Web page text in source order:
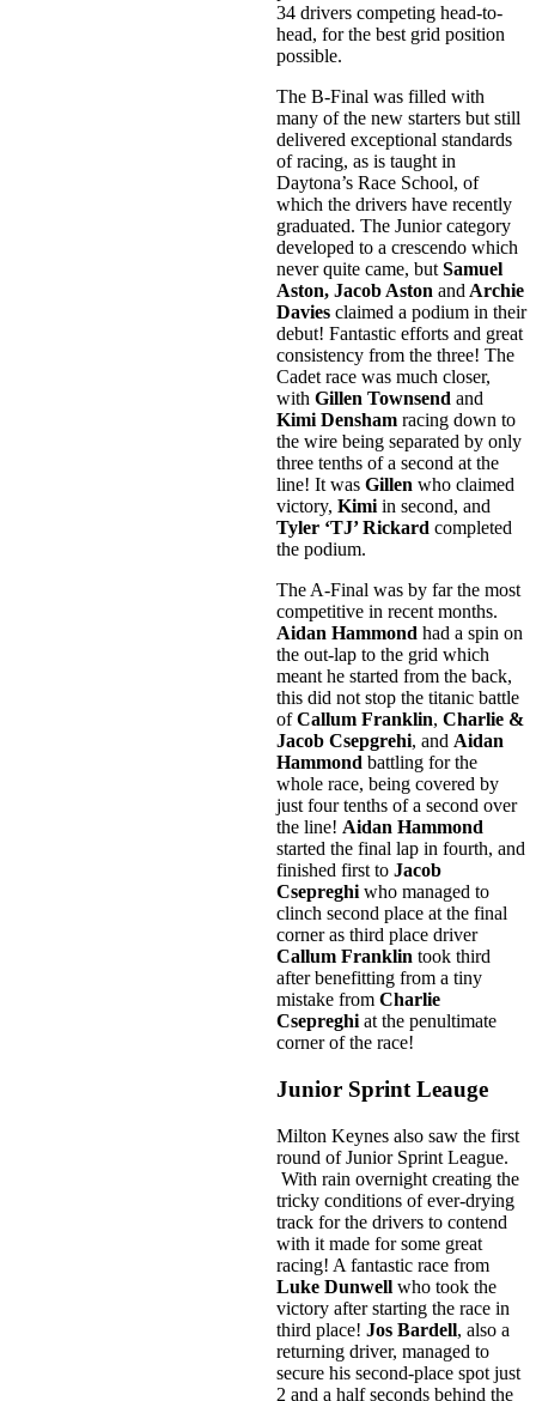
34 drivers competing head-to-
head, for the best grid position
possible.
The B-Final was filled with
many of the new starters but still
delivered exceptional standards
of racing, as is taught in
Daytona’s Race School, of
which the drivers have recently
graduated. The Junior category
developed to a crescendo which
never quite came, but Samuel
Aston, Jacob Aston and Archie
Davies claimed a podium in their
debut! Fantastic efforts and great
consistency from the three! The
Cadet race was much closer,
with Gillen Townsend and
Kimi Densham racing down to
the wire being separated by only
three tenths of a second at the
line! It was Gillen who claimed
victory, Kimi in second, and
Tyler ‘TJ’ Rickard completed
the podium.
The A-Final was by far the most
competitive in recent months.
Aidan Hammond had a spin on
the out-lap to the grid which
meant he started from the back,
this did not stop the titanic battle
ofCallum Franklin, Charlie &
Jacob Csepgrehi, and Aidan
Hammond battling for the
whole race, being covered by
just four tenths of a second over
the line! Aidan Hammond
started the final lap in fourth, and
finished first to Jacob
Csepreghi who managed to
clinch second place at the final
corner as third place driver
Callum Franklin took third
after benefitting from a tiny
mistake from Charlie
Csepreghi at the penultimate
corner of the race!
Junior Sprint Leauge
Milton Keynes also saw the first
round of Junior Sprint League.
With rain overnight creating the
tricky conditions of ever-drying
track for the drivers to contend
with it made for some great
racing! A fantastic race from
Luke Dunwell who took the
victory after starting the race in
third place! Jos Bardell, also a
returning driver, managed to
secure his second-place spot just
2 and a half seconds behind the